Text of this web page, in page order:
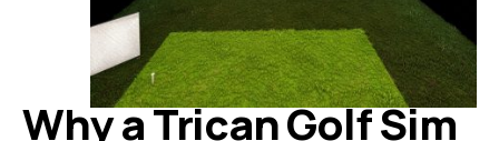
Why a Trican Golf Sim